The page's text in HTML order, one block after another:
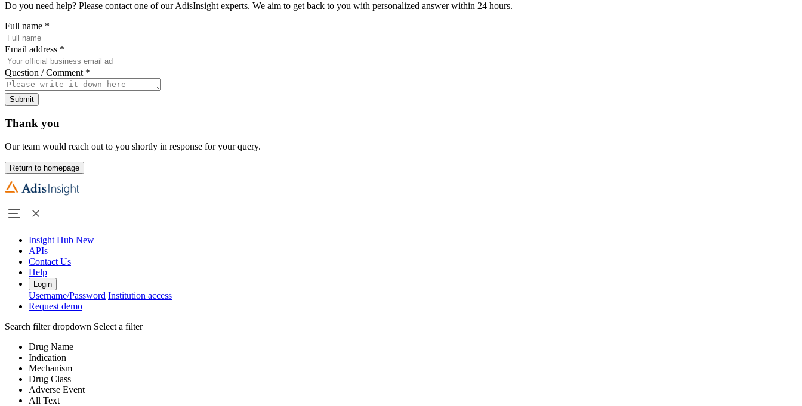
Do you need help? Please contact one of our AdisInsight experts. We aim to get back to you with personalized answer within 24 hours.
Full name *
Email address *
Question / Comment *
Submit
Thank you
Our team would reach out to you shortly in response for your query.
Return to homepage
Insight Hub New
APIs
Contact Us
Help
Login
Username/Password Institution access
Request demo
Search filter dropdown Select a filter
Drug Name
Indication
Mechanism
Drug Class
Adverse Event
All Text